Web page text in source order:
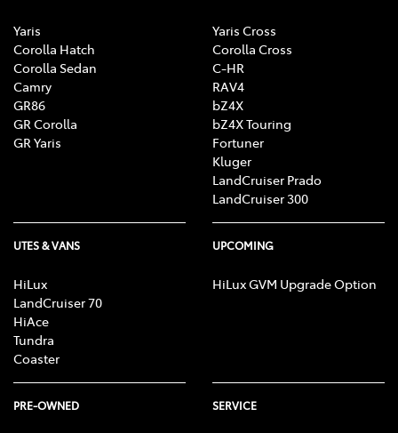
Yaris
Corolla Hatch
Corolla Sedan
Camry
GR86
GR Corolla
GR Yaris
Yaris Cross
Corolla Cross
C-HR
RAV4
bZ4X
bZ4X Touring
Fortuner
Kluger
LandCruiser Prado
LandCruiser 300
UTES & VANS
HiLux
LandCruiser 70
HiAce
Tundra
Coaster
UPCOMING
HiLux GVM Upgrade Option
PRE-OWNED SERVICE